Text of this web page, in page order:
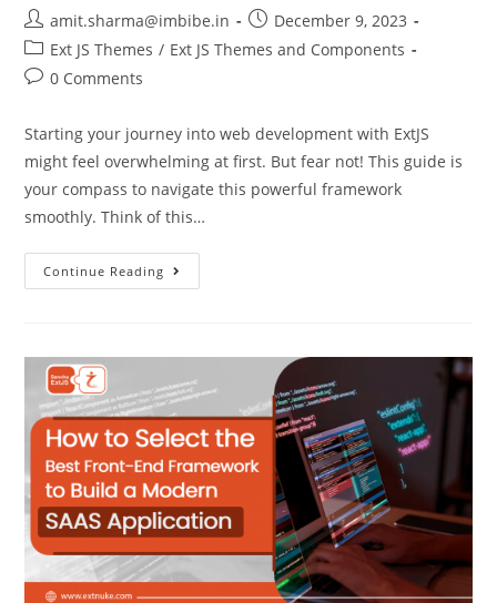
amit.sharma@imbibe.in
December 9, 2023
Ext JS Themes / Ext JS Themes and Components
0 Comments
Starting your journey into web development with ExtJS
might feel overwhelming at first. But fear not! This guide is
your compass to navigate this powerful framework
smoothly. Think of this…
Continue Reading